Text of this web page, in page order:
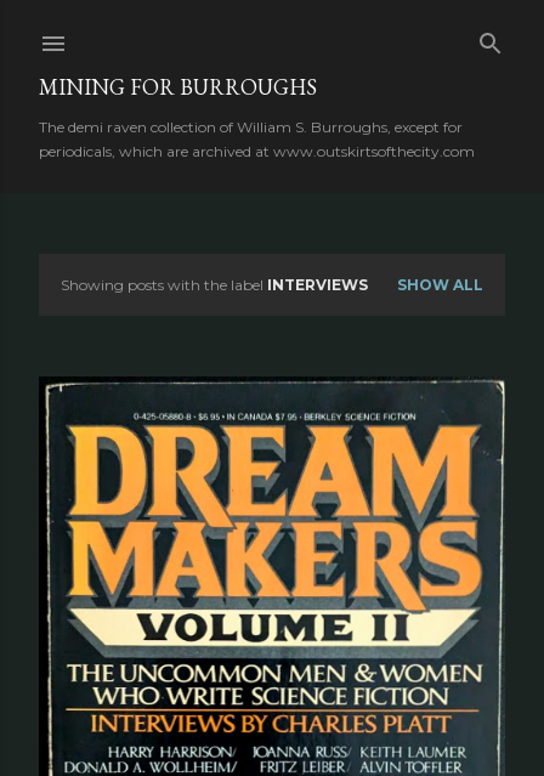
MINING FOR BURROUGHS
The demi raven collection of William S. Burroughs, except for
periodicals, which are archived at www.outskirtsofthecity.com
s
t
s
Showing posts with the label INTERVIEWS SHOW ALL